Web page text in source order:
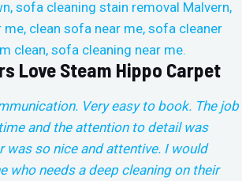
Love Steam Hippo Carpet
Very easy to book. The job
and the attention to detail was
was so nice and attentive. I would
who needs a deep cleaning on their